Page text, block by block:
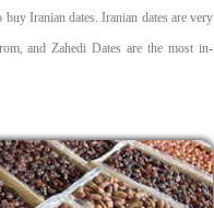
Iranian dates. Iranian dates are very
and Zahedi Dates are the most in-